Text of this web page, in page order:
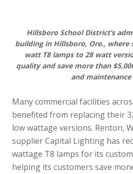
Hillsboro School District’s
building in Hillsboro, Ore.,
watt T8 lamps to 28 watt
quality and save more than
and maintenance
Many commercial facilities
benefited from replacing their
low wattage versions. Renton,
supplier Capital Lighting has
wattage T8 lamps for its
helping its customers save